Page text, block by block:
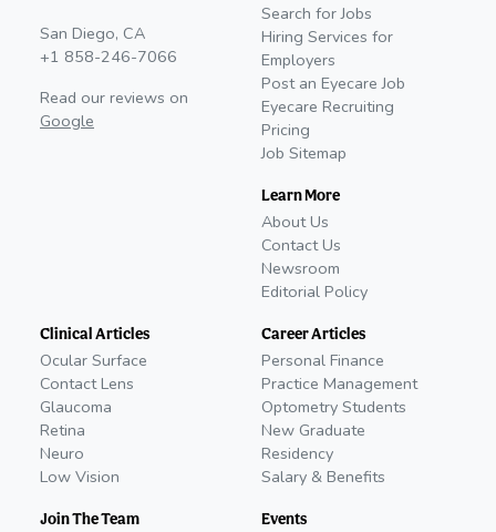
San Diego, CA
+1 858-246-7066
Read our reviews on
Google
Search for Jobs
Hiring Services for
Employers
Post an Eyecare Job
Eyecare Recruiting
Pricing
Job Sitemap
Learn More
About Us
Contact Us
Newsroom
Editorial Policy
Clinical Articles
Ocular Surface
Contact Lens
Glaucoma
Retina
Neuro
Low Vision
Join The Team
Career Articles
Personal Finance
Practice Management
Optometry Students
New Graduate
Residency
Salary & Benefits
Events